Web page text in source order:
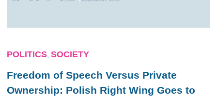
POLITICS SOCIETY
Freedom of Speech Versus Private
Ownership: Polish Right Wing Goes to